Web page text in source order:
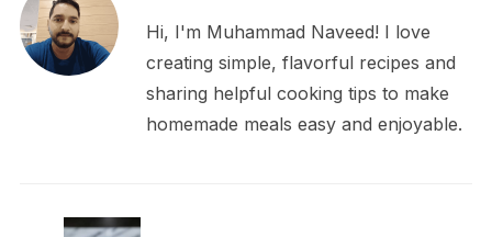
Hi, I'm Muhammad Naveed! I love
creating simple, flavorful recipes and
sharing helpful cooking tips to make
homemade meals easy and enjoyable.